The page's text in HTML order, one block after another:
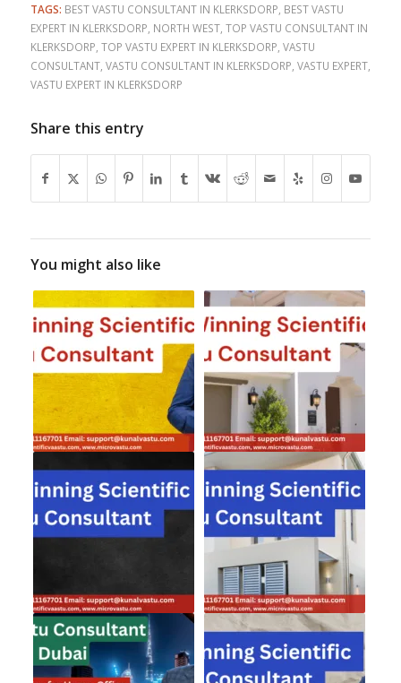
TAGS: BEST VASTU CONSULTANT IN KLERKSDORP BEST VASTU
EXPERT IN KLERKSDORP NORTH WEST, TOP VASTU CONSULTANT IN
KLERKSDORP TOP VASTU EXPERT IN KLERKSDORP VASTU
CONSULTANT, VASTU CONSULTANT IN KLERKSDORP VASTU EXPERT,
VASTU EXPERT IN KLERKSDORP
Share this entry
You might also like